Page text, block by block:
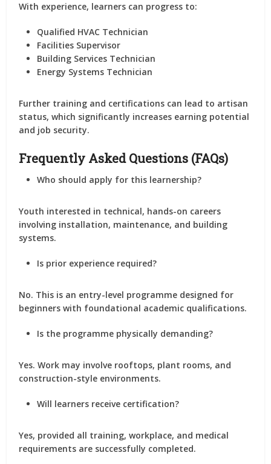
With experience, learners can progress to:
Qualified HVAC Technician
Facilities Supervisor
Building Services Technician
Energy Systems Technician
Further training and certifications can lead to artisan
status, which significantly increases earning potential
and job security.
Frequently Asked Questions (FAQs)
Who should apply for this learnership?
Youth interested in technical, hands-on careers
involving installation, maintenance, and building
systems.
Is prior experience required?
No. This is an entry-level programme designed for
beginners with foundational academic qualifications.
Is the programme physically demanding?
Yes. Work may involve rooftops, plant rooms, and
construction-style environments.
Will learners receive certification?
Yes, provided all training, workplace, and medical
requirements are successfully completed.